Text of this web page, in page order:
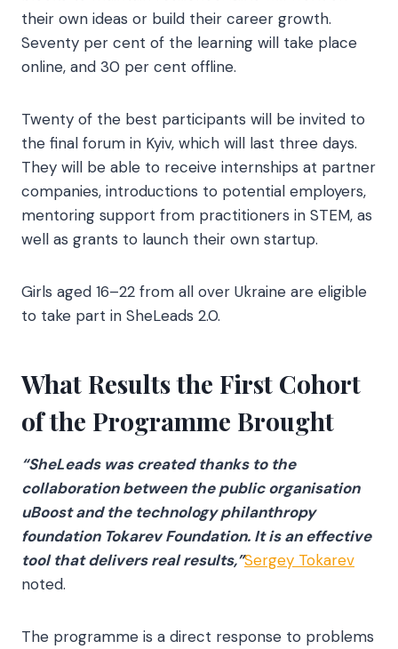
their own ideas or build their career growth.
Seventy per cent of the learning will take place
online, and 30 per cent offline.
Twenty of the best participants will be invited to
the final forum in Kyiv, which will last three days.
They will be able to receive internships at partner
companies, introductions to potential employers,
mentoring support from practitioners in STEM, as
well as grants to launch their own startup.
Girls aged 16–22 from all over Ukraine are eligible
to take part in SheLeads 2.0.
What Results the First Cohort
of the Programme Brought
“SheLeads was created thanks to the
collaboration between the public organisation
uBoost and the technology philanthropy
foundation Tokarev Foundation. It is an effective
tool that delivers real results,”Sergey Tokarev
noted.
The programme is a direct response to problems